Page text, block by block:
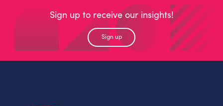
Sign up to receive our insights!
Sign up